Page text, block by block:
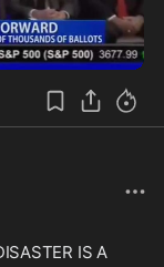
8:42
IS A